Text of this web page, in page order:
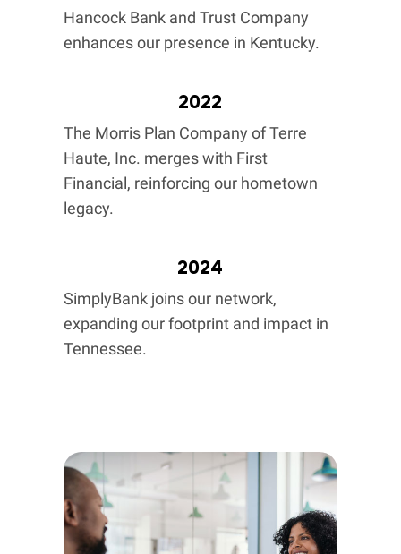
Hancock Bank and Trust Company
enhances our presence in Kentucky.
2022
The Morris Plan Company of Terre
Haute, Inc. merges with First
Financial, reinforcing our hometown
legacy.
2024
SimplyBank joins our network,
expanding our footprint and impact in
Tennessee.